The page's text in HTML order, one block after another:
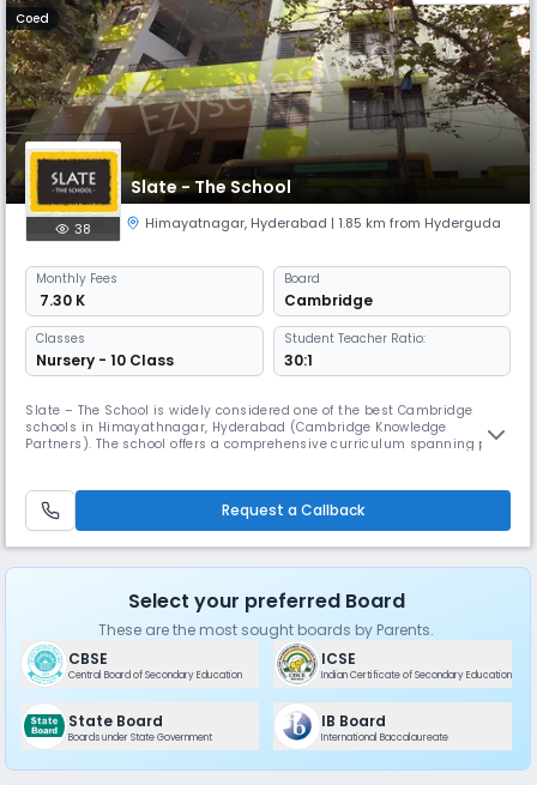
Coed
Slate - The School
38 Himayatnagar, Hyderabad | 1.85 km from Hyderguda
Monthly Fees
₹ 7.30 K
Board
Cambridge
Classes
Nursery - 10 Class
Student Teacher Ratio:
30:1
Slate – The School is widely considered one of the best Cambridge
schools in Himayathnagar, Hyderabad (Cambridge Knowledge
Partners). The school offers a comprehensive curriculum spanning pre-
and Sampoornatha programs. The SMAART program introduces
emerging discip
Request a Callback
Select your preferred Board
These are the most sought boards by Parents.
CBSE
Central Board of Secondary Education
ICSE
Indian Certificate of Secondary Education
State Board
Boards under State Government
IB Board
International Baccalaureate